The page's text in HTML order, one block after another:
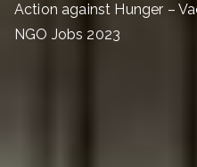
Action against Hunger –
NGO Jobs 2023